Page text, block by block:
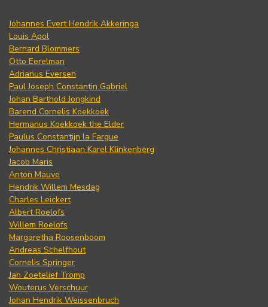
Johannes Evert Hendrik Akkeringa
Louis Apol
Bernard Blommers
Otto Eerelman
Adrianus Eversen
Paul Joseph Constantin Gabriel
Johan Barthold Jongkind
Barend Cornelis Koekkoek
Hermanus Koekkoek the Elder
Paulus Constantijn la Fargue
Johannes Christiaan Karel Klinkenberg
Jacob Maris
Anton Mauve
Hendrik Willem Mesdag
Charles Leickert
Albert Roelofs
Willem Roelofs
Margaretha Roosenboom
Andreas Schelfhout
Cornelis Springer
Jan Zoetelief Tromp
Wouterus Verschuur
Johan Hendrik Weissenbruch